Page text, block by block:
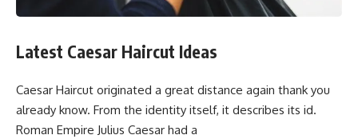
Latest Caesar Haircut Ideas
Caesar Haircut originated a great distance again thank you
already know. From the identity itself, it describes its id.
Roman Empire Julius Caesar had a